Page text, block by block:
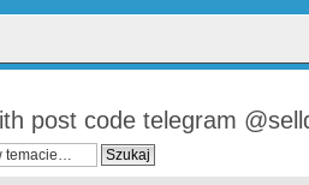
post code telegram